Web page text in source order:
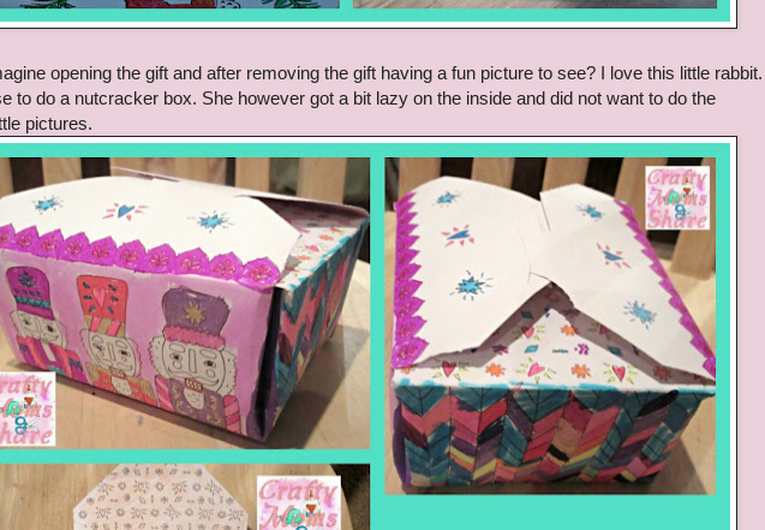
opening the gift and after removing the gift having a fun picture to see? I love this little rabbit.
to do a nutcracker box. She however got a bit lazy on the inside and did not want to do the
pictures.